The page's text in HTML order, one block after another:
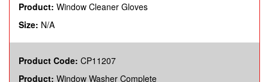
Product: Window Cleaner Gloves
Size: N/A
Product Code: CP11207
Product: Window Washer Complete